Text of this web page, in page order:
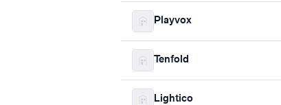
Playvox
Tenfold
Lightico